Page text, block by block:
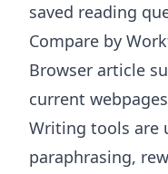
saved reading
Compare by
Browser article
current
Writing tools are
paraphrasing,